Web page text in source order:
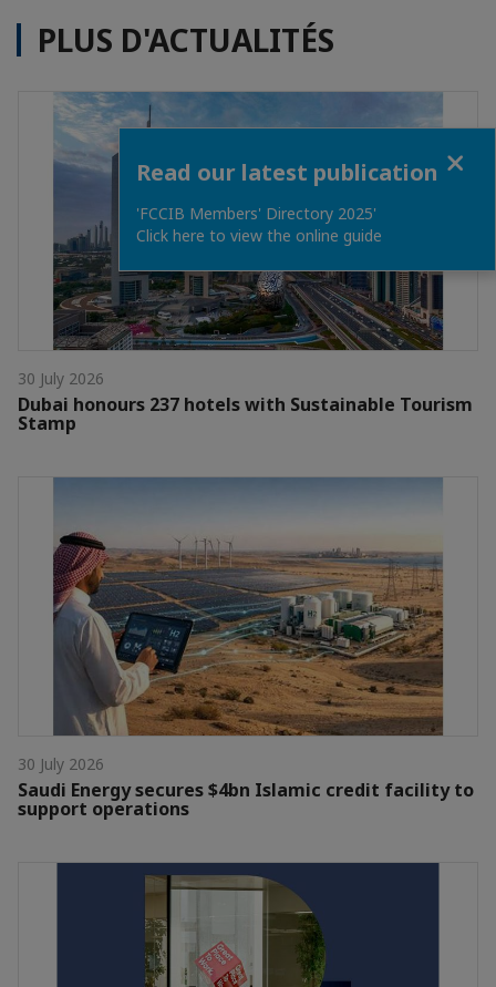
PLUS D'ACTUALITÉS
30 July 2026
Dubai honours 237 hotels with Sustainable Tourism
Stamp
30 July 2026
Saudi Energy secures $4bn Islamic credit facility to
support operations
Read our latest publication
'FCCIB Members' Directory 2025'
Click here to view the online guide